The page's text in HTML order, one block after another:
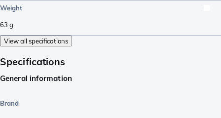
Weight
63 g
View all specifications
Specifications
General information
Brand